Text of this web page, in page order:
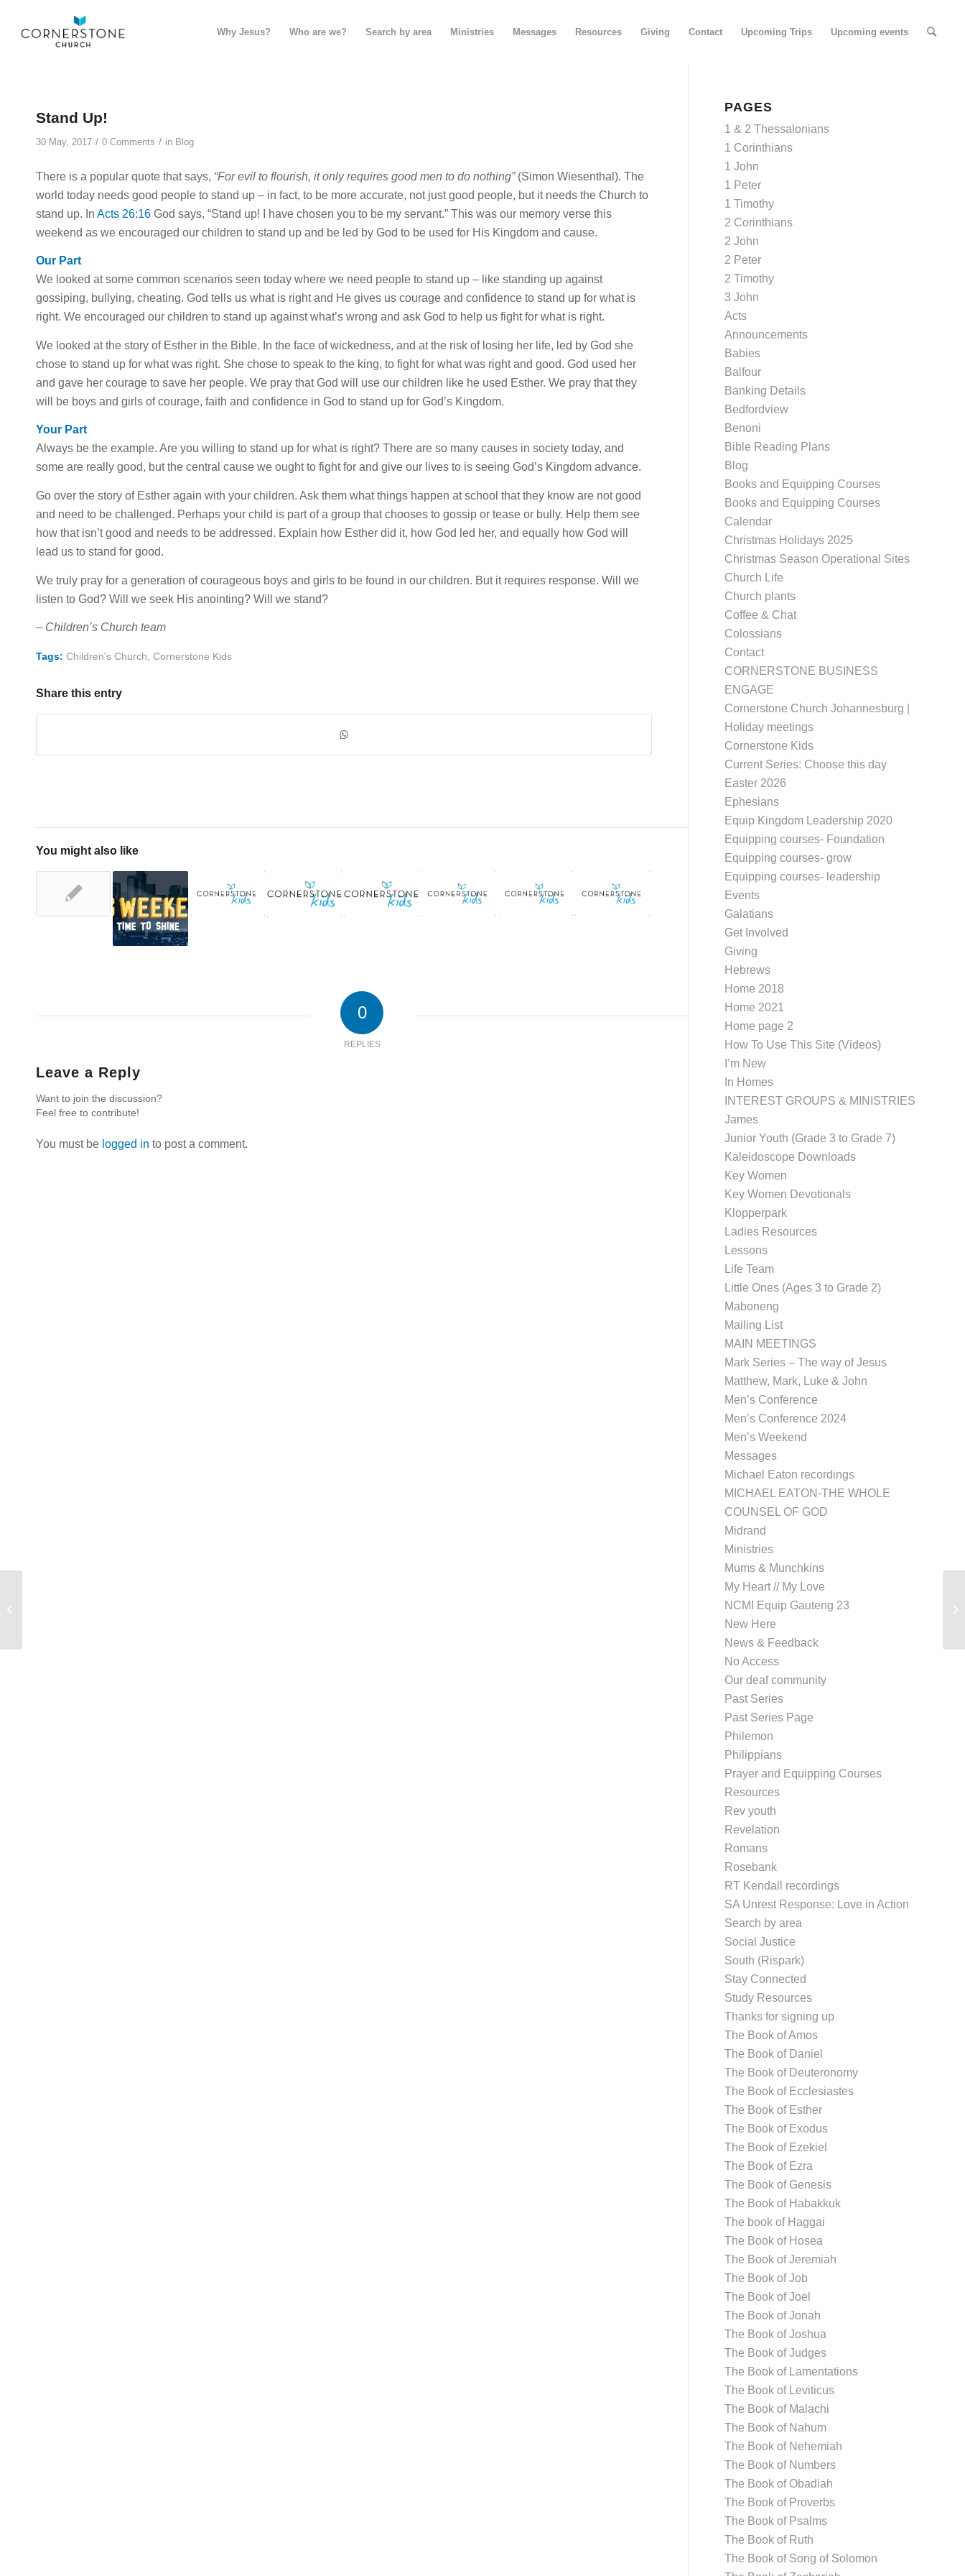
Why Jesus? Who are we? Search by area Ministries Messages Resources Giving Contact Upcoming Trips Upcoming events
Stand Up!
30 May, 2017 / 0 Comments / in Blog
There is a popular quote that says, “For evil to flourish, it only requires good men to do nothing”(Simon Wiesenthal). The
world today needs good people to stand up – in fact, to be more accurate, not just good people, but it needs the Church to
stand up. In Acts 26:16 God says, “Stand up! I have chosen you to be my servant.” This was our memory verse this
weekend as we encouraged our children to stand up and be led by God to be used for His Kingdom and cause.
Our Part
We looked at some common scenarios seen today where we need people to stand up – like standing up against
gossiping, bullying, cheating. God tells us what is right and He gives us courage and confidence to stand up for what is
right. We encouraged our children to stand up against what’s wrong and ask God to help us fight for what is right.
We looked at the story of Esther in the Bible. In the face of wickedness, and at the risk of losing her life, led by God she
chose to stand up for what was right. She chose to speak to the king, to fight for what was right and good. God used her
and gave her courage to save her people. We pray that God will use our children like he used Esther. We pray that they
will be boys and girls of courage, faith and confidence in God to stand up for God’s Kingdom.
Your Part
Always be the example. Are you willing to stand up for what is right? There are so many causes in society today, and
some are really good, but the central cause we ought to fight for and give our lives to is seeing God’s Kingdom advance.
Go over the story of Esther again with your children. Ask them what things happen at school that they know are not good
and need to be challenged. Perhaps your child is part of a group that chooses to gossip or tease or bully. Help them see
how that isn’t good and needs to be addressed. Explain how Esther did it, how God led her, and equally how God will
lead us to stand for good.
We truly pray for a generation of courageous boys and girls to be found in our children. But it requires response. Will we
listen to God? Will we seek His anointing? Will we stand?
– Children’s Church team
Tags: Children's Church Cornerstone Kids
Share this entry
You might also like
0
REPLIES
Leave a Reply
Want to join the discussion?
Feel free to contribute!
You must be logged in to post a comment.
PAGES
1 & 2 Thessalonians
1 Corinthians
1 John
1 Peter
1 Timothy
2 Corinthians
2 John
2 Peter
2 Timothy
3 John
Acts
Announcements
Babies
Balfour
Banking Details
Bedfordview
Benoni
Bible Reading Plans
Blog
Books and Equipping Courses
Books and Equipping Courses
Calendar
Christmas Holidays 2025
Christmas Season Operational Sites
Church Life
Church plants
Coffee & Chat
Colossians
Contact
CORNERSTONE BUSINESS
ENGAGE
Cornerstone Church Johannesburg |
Holiday meetings
Cornerstone Kids
Current Series: Choose this day
Easter 2026
Ephesians
Equip Kingdom Leadership 2020
Equipping courses- Foundation
Equipping courses- grow
Equipping courses- leadership
Events
Galatians
Get Involved
Giving
Hebrews
Home 2018
Home 2021
Home page 2
How To Use This Site (Videos)
I’m New
In Homes
INTEREST GROUPS & MINISTRIES
James
Junior Youth (Grade 3 to Grade 7)
Kaleidoscope Downloads
Key Women
Key Women Devotionals
Klopperpark
Ladies Resources
Lessons
Life Team
Little Ones (Ages 3 to Grade 2)
Maboneng
Mailing List
MAIN MEETINGS
Mark Series – The way of Jesus
Matthew, Mark, Luke & John
Men’s Conference
Men’s Conference 2024
Men’s Weekend
Messages
Michael Eaton recordings
MICHAEL EATON-THE WHOLE
COUNSEL OF GOD
Midrand
Ministries
Mums & Munchkins
My Heart // My Love
NCMI Equip Gauteng 23
New Here
News & Feedback
No Access
Our deaf community
Past Series
Past Series Page
Philemon
Philippians
Prayer and Equipping Courses
Resources
Rev youth
Revelation
Romans
Rosebank
RT Kendall recordings
SA Unrest Response: Love in Action
Search by area
Social Justice
South (Rispark)
Stay Connected
Study Resources
Thanks for signing up
The Book of Amos
The Book of Daniel
The Book of Deuteronomy
The Book of Ecclesiastes
The Book of Esther
The Book of Exodus
The Book of Ezekiel
The Book of Ezra
The Book of Genesis
The Book of Habakkuk
The book of Haggai
The Book of Hosea
The Book of Jeremiah
The Book of Job
The Book of Joel
The Book of Jonah
The Book of Joshua
The Book of Judges
The Book of Lamentations
The Book of Leviticus
The Book of Malachi
The Book of Nahum
The Book of Nehemiah
The Book of Numbers
The Book of Obadiah
The Book of Proverbs
The Book of Psalms
The Book of Ruth
The Book of Song of Solomon